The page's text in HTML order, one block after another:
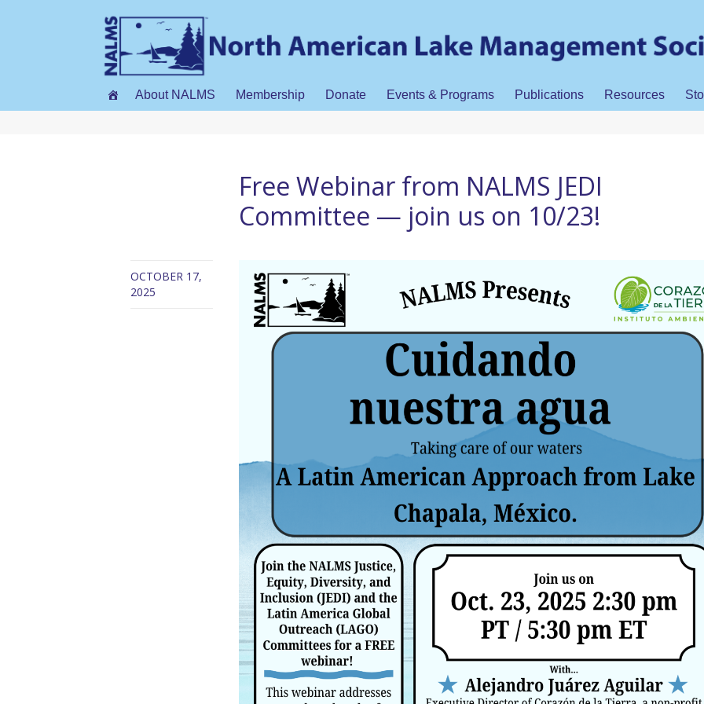
About NALMS Membership Donate Events & Programs Publications Resources
Free Webinar from NALMS JEDI
Committee — join us on 10/23!
OCTOBER 17,
2025